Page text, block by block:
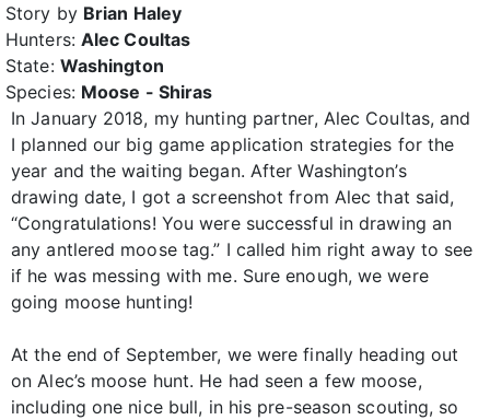
Story by Brian Haley
Hunters: Alec Coultas
State: Washington
Species: Moose - Shiras
In January 2018, my hunting partner, Alec Coultas, and
I planned our big game application strategies for the
year and the waiting began. After Washington’s
drawing date, I got a screenshot from Alec that said,
“Congratulations! You were successful in drawing an
any antlered moose tag.” I called him right away to see
if he was messing with me. Sure enough, we were
going moose hunting!
At the end of September, we were finally heading out
on Alec’s moose hunt. He had seen a few moose,
including one nice bull, in his pre-season scouting, so